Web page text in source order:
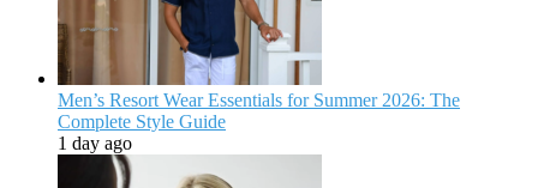
Men’s Resort Wear Essentials for Summer 2026: The
Complete Style Guide
1 day ago